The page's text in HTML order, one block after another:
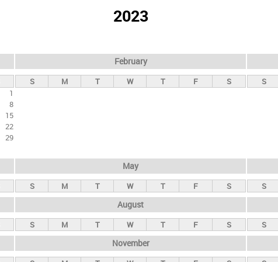
2023
1
8
15
22
29
February
S M T W T F S S
May
S M T W T F S S
August
S M T W T F S S
November